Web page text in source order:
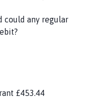
could any regular
£453.44